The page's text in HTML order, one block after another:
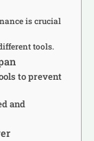
is crucial
tools.
to prevent
and